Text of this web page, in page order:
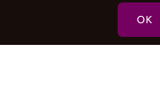
OK